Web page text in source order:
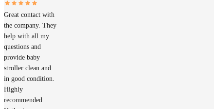
Great contact with
the company. They
help with all my
questions and
provide baby
stroller clean and
in good condition.
Highly
recommended.